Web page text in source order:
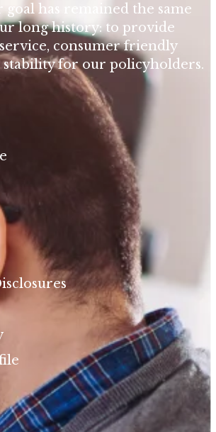
has remained the same
long history: to provide
consumer friendly
stability for our policyholders.